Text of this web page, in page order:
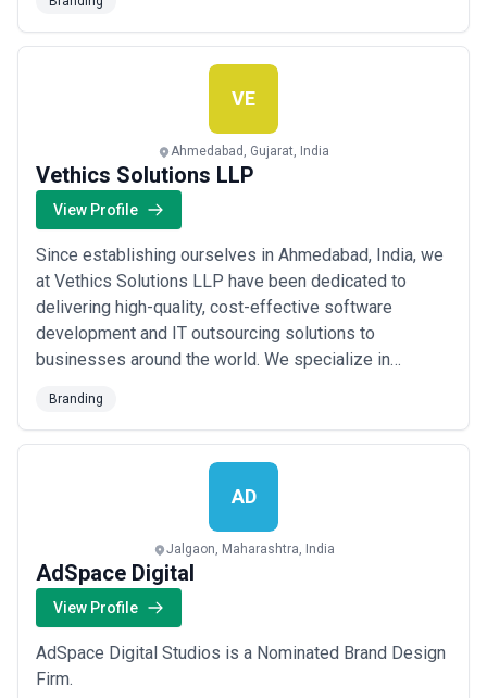
out but genuinely connects with your audience. From
strategy to execution, we bring creativity and precision
to every project — because at Ident...
VE
Ahmedabad, Gujarat, India
Vethics Solutions LLP
View Profile
Since establishing ourselves in Ahmedabad, India, we
at Vethics Solutions LLP have been dedicated to
delivering high-quality, cost-effective software
development and IT outsourcing solutions to
businesses around the world. We specialize in
guiding our clients to grow their output through the
latest technical tools and a thoughtful understanding
of the ever-evolving digital landscape. Together, we...
Branding
AD
Jalgaon, Maharashtra, India
AdSpace Digital
View Profile
AdSpace Digital Studios is a Nominated Brand Design
Firm.